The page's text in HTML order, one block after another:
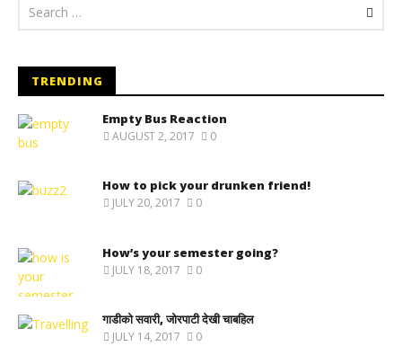
TRENDING
Empty Bus Reaction
AUGUST 2, 2017 0
How to pick your drunken friend!
JULY 20, 2017 0
How’s your semester going?
JULY 18, 2017 0
गाडीको सवारी, जोरपाटी देखी चाबहिल
JULY 14, 2017 0